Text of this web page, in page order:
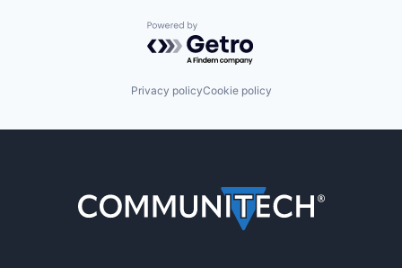
Powered by Getro.com
Privacy policyCookie policy